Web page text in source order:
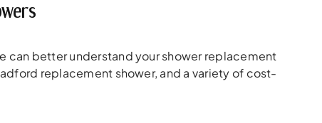
can better understand your shower replacement
replacement shower, and a variety of cost-